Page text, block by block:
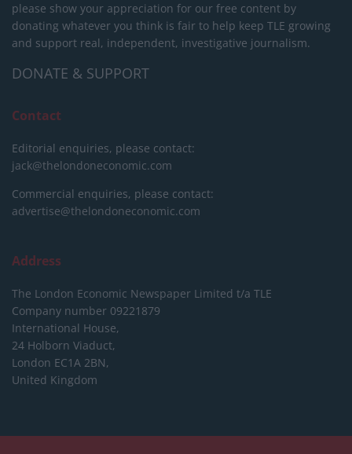
please show your appreciation for our free content by
donating whatever you think is fair to help keep TLE growing
and support real, independent, investigative journalism.
DONATE & SUPPORT
Contact
Editorial enquiries, please contact:
jack@thelondoneconomic.com
Commercial enquiries, please contact:
advertise@thelondoneconomic.com
Address
The London Economic Newspaper Limited t/a TLE
Company number 09221879
International House,
24 Holborn Viaduct,
London EC1A 2BN,
United Kingdom